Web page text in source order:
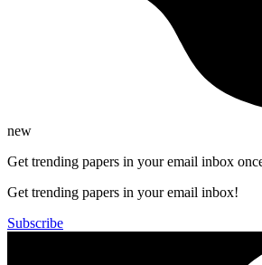
new
Get trending papers in your email inbox
Get trending papers in your email inbox!
Subscribe